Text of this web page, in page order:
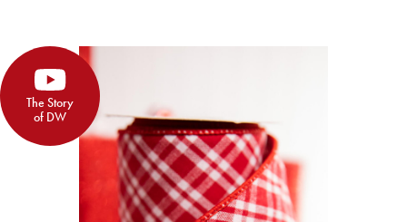
The Story
of DW